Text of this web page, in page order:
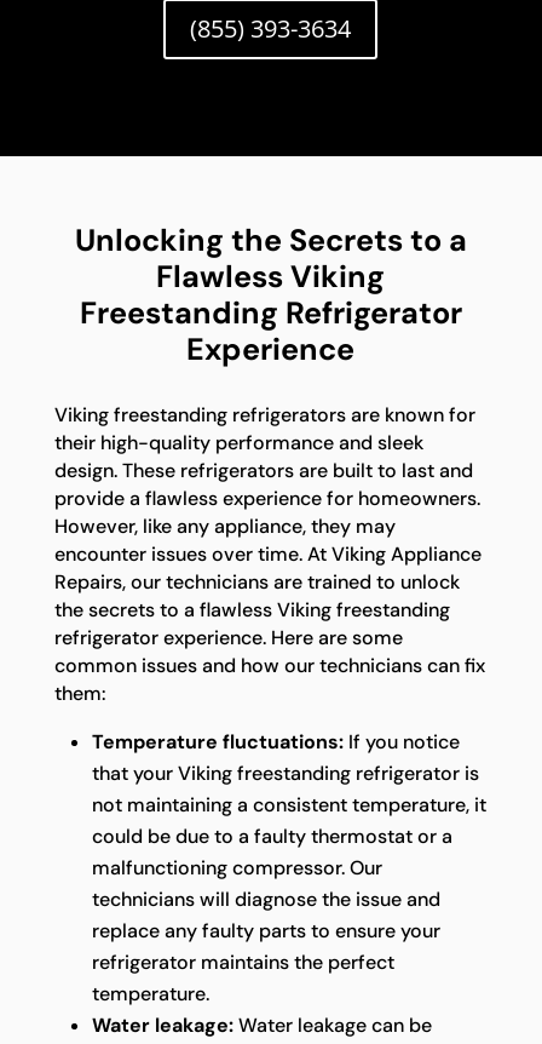
(855) 393-3634
Unlocking the Secrets to a
Flawless Viking
Freestanding Refrigerator
Experience
Viking freestanding refrigerators are known for
their high-quality performance and sleek
design. These refrigerators are built to last and
provide a flawless experience for homeowners.
However, like any appliance, they may
encounter issues over time. At Viking Appliance
Repairs, our technicians are trained to unlock
the secrets to a flawless Viking freestanding
refrigerator experience. Here are some
common issues and how our technicians can fix
them:
Temperature fluctuations:If you notice
that your Viking freestanding refrigerator is
not maintaining a consistent temperature, it
could be due to a faulty thermostat or a
malfunctioning compressor. Our
technicians will diagnose the issue and
replace any faulty parts to ensure your
refrigerator maintains the perfect
temperature.
Water leakage:Water leakage can be